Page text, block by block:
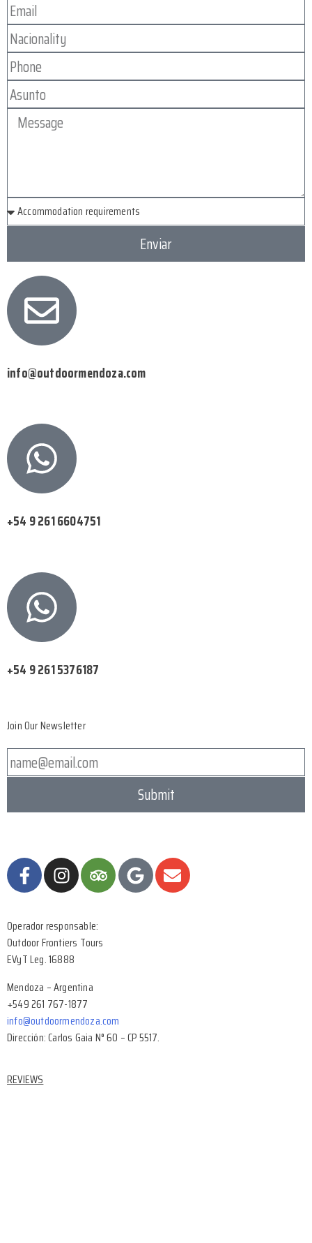
Enviar
info@outdoormendoza.com
+54 9 261 6604751
+54 9 261 5376187
Join Our Newsletter
Submit
Operador responsable:
Outdoor Frontiers Tours
EVyT Leg. 16888
Mendoza – Argentina
+549 261 767-1877
info@outdoormendoza.com
Dirección: Carlos Gaia N° 60 – CP 5517.
REVIEWS